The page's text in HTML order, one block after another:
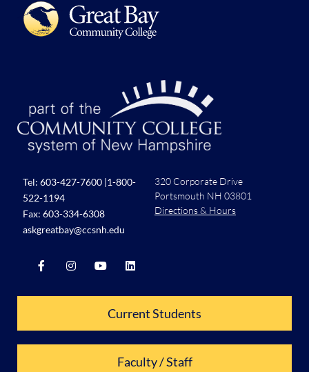
Tel: 603-427-7600 |1-800-
522-1194
Fax: 603-334-6308
askgreatbay@ccsnh.edu
320 Corporate Drive
Portsmouth NH 03801
Directions & Hours
Current Students
Faculty / Staff